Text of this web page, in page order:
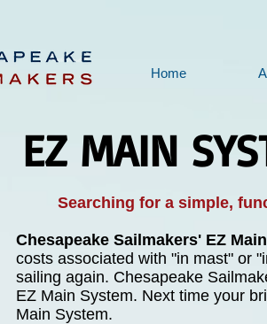
Home
EZ MAIN
Searching for a simple,
Chesapeake Sailmakers' EZ
costs associated with "in mast" or
sailing again. Chesapeake
EZ Main System. Next time your
Main System.